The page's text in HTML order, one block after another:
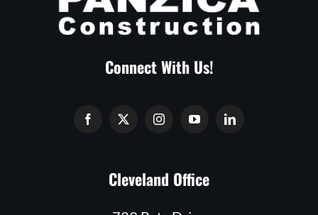
Connect With Us!
Cleveland Office